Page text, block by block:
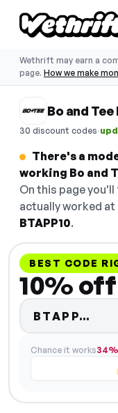
Wethrift may earn a
page. How we make
Bo and
30 discount codes·
There's a
working Bo and
On this page
actually worked
BTAPP10.
BEST CODE
10%
BTAPP…
Chance it works34%